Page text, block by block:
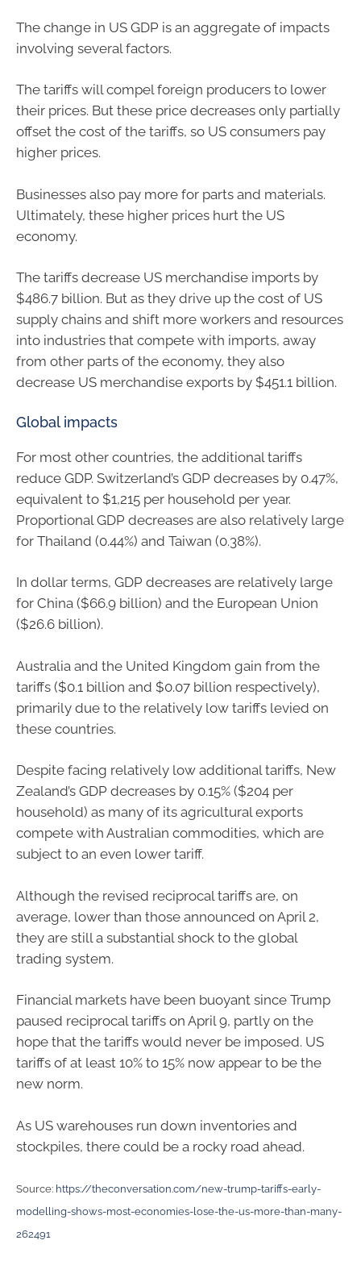
The change in US GDP is an aggregate of impacts
involving several factors.
The tariffs will compel foreign producers to lower
their prices. But these price decreases only partially
offset the cost of the tariffs, so US consumers pay
higher prices.
Businesses also pay more for parts and materials.
Ultimately, these higher prices hurt the US
economy.
The tariffs decrease US merchandise imports by
$486.7 billion. But as they drive up the cost of US
supply chains and shift more workers and resources
into industries that compete with imports, away
from other parts of the economy, they also
decrease US merchandise exports by $451.1 billion.
Global impacts
For most other countries, the additional tariffs
reduce GDP. Switzerland’s GDP decreases by 0.47%,
equivalent to $1,215 per household per year.
Proportional GDP decreases are also relatively large
for Thailand (0.44%) and Taiwan (0.38%).
In dollar terms, GDP decreases are relatively large
for China ($66.9 billion) and the European Union
($26.6 billion).
Australia and the United Kingdom gain from the
tariffs ($0.1 billion and $0.07 billion respectively),
primarily due to the relatively low tariffs levied on
these countries.
Despite facing relatively low additional tariffs, New
Zealand’s GDP decreases by 0.15% ($204 per
household) as many of its agricultural exports
compete with Australian commodities, which are
subject to an even lower tariff.
Although the revised reciprocal tariffs are, on
average, lower than those announced on April 2,
they are still a substantial shock to the global
trading system.
Financial markets have been buoyant since Trump
paused reciprocal tariffs on April 9, partly on the
hope that the tariffs would never be imposed. US
tariffs of at least 10% to 15% now appear to be the
new norm.
As US warehouses run down inventories and
stockpiles, there could be a rocky road ahead.
Source: https://theconversation.com/new-trump-tariffs-early-
modelling-shows-most-economies-lose-the-us-more-than-many-
262491